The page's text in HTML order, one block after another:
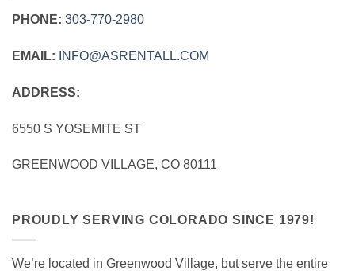
PHONE: 303‑770‑2980
EMAIL: INFO@ASRENTALL.COM
ADDRESS:
6550 S YOSEMITE ST
GREENWOOD VILLAGE, CO 80111
PROUDLY SERVING COLORADO SINCE 1979!
We’re located in Greenwood Village, but serve the entire